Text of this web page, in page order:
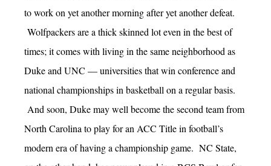
to work on yet another morning after yet another defeat.
Wolfpackers are a thick skinned lot even in the best of
times; it comes with living in the same neighborhood as
Duke and UNC — universities that win conference and
national championships in basketball on a regular basis.
And soon, Duke may well become the second team from
North Carolina to play for an ACC Title in football’s
modern era of having a championship game. NC State,